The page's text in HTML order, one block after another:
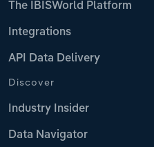
The IBISWorld Platform
Integrations
API Data Delivery
Discover
Industry Insider
Data Navigator